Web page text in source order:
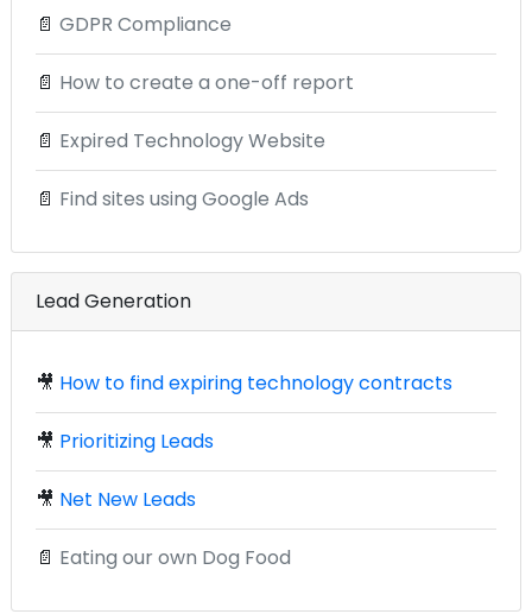
📄 GDPR Compliance
📄 How to create a one-off report
📄 Expired Technology Website
📄 Find sites using Google Ads
Lead Generation
🎥 How to find expiring technology contracts
🎥 Prioritizing Leads
🎥 Net New Leads
📄 Eating our own Dog Food